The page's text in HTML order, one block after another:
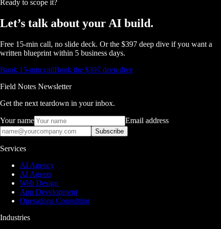
Ready to scope it?
Let’s talk about your AI build.
Free 15-min call, no slide deck. Or the $397 deep dive if you want a
written blueprint within 5 business days.
Book 15-min callBook the $397 deep dive
Field Notes Newsletter
Get the next teardown in your inbox.
Your name Email address
Subscribe
Services
AI Agency
AI Agents
Web Design
App Development
Operations Consulting
Industries